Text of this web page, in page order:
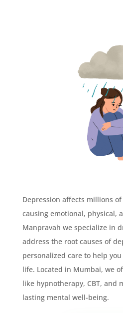
Depression affects millions
causing emotional, physical,
Manpravah we specialize in
address the root causes of
personalized care to help
life. Located in Mumbai, we
like hypnotherapy, CBT, and
lasting mental well-being.